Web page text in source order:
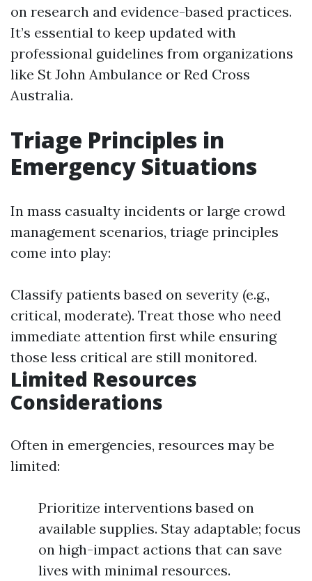
on research and evidence-based practices.
It’s essential to keep updated with
professional guidelines from organizations
like St John Ambulance or Red Cross
Australia.
Triage Principles in
Emergency Situations
In mass casualty incidents or large crowd
management scenarios, triage principles
come into play:
Classify patients based on severity (e.g.,
critical, moderate). Treat those who need
immediate attention first while ensuring
those less critical are still monitored.
Limited Resources
Considerations
Often in emergencies, resources may be
limited:
Prioritize interventions based on
available supplies. Stay adaptable; focus
on high-impact actions that can save
lives with minimal resources.